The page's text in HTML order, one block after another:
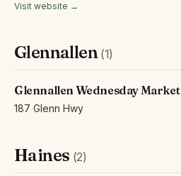
Visit website →
Glennallen (1)
Glennallen Wednesday Market
187 Glenn Hwy
Haines (2)